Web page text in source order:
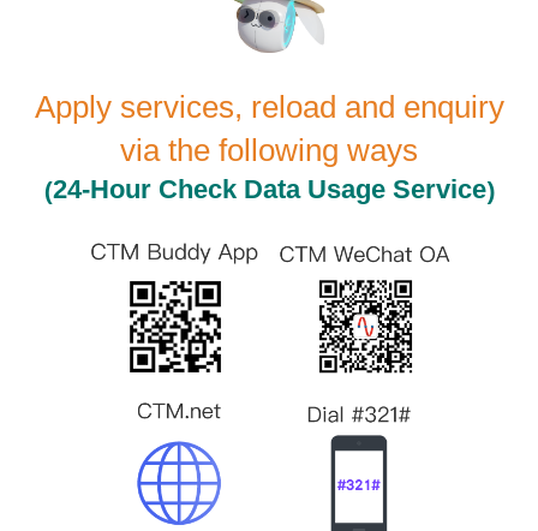
Apply services, reload and enquiry
via the following ways
(24-Hour Check Data Usage Service)